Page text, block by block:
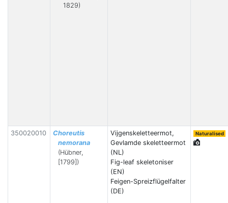
1829)
350020010
Choreutis
nemorana
(Hübner,
[1799])
Vijgenskeletteermot,
Gevlamde skeletteermot
(NL)
Fig-leaf skeletoniser
(EN)
Feigen-Spreizflügelfalter
(DE)
Naturalised